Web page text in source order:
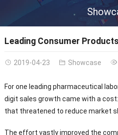
Leading Consumer
2019-04-23 Showcase
For one leading pharmaceutical
digit sales growth came with a
that threatened to reduce market
The effort vastly improved the